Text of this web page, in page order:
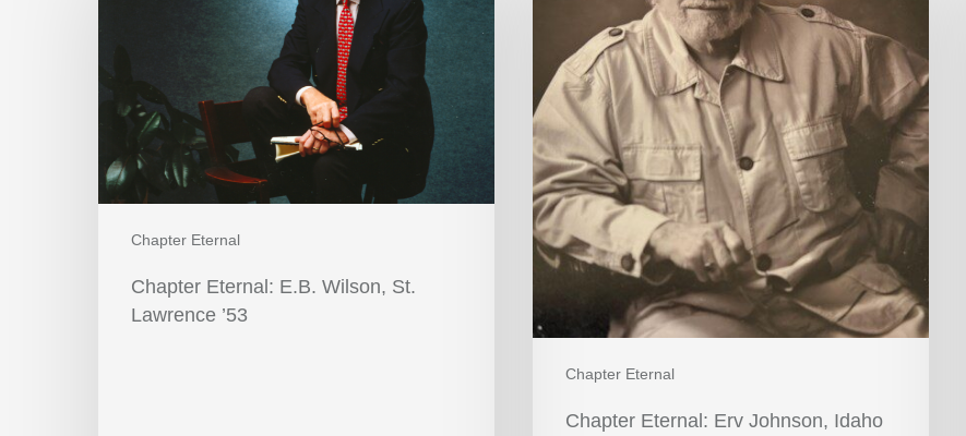
Chapter Eternal
Chapter Eternal: E.B. Wilson, St.
Lawrence ’53
Chapter Eternal
Chapter Eternal: Erv Johnson, Idaho